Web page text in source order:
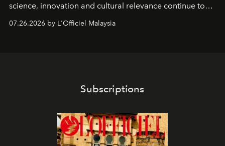
science, innovation and cultural relevance continue to
shape one of the brand's most iconic skincare
07.26.2026 by L'Officiel Malaysia
Subscriptions